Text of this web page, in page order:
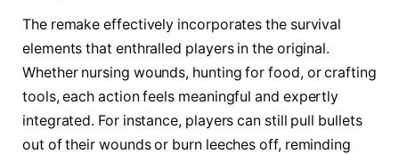
The remake effectively incorporates the survival
elements that enthralled players in the original.
Whether nursing wounds, hunting for food, or crafting
tools, each action feels meaningful and expertly
integrated. For instance, players can still pull bullets
out of their wounds or burn leeches off, reminding